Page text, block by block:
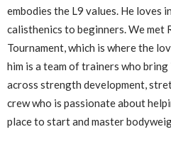
embodies the L9 values. He loves
calisthenics to beginners. We
Tournament, which is where the
him is a team of trainers who
across strength development,
crew who is passionate about
place to start and master